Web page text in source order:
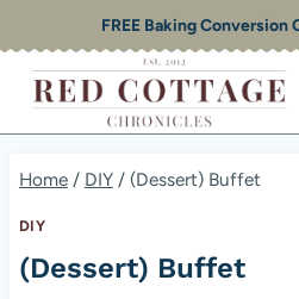
to
content
FREE Baking Conversion
Home / DIY / (Dessert) Buffet
DIY
(Dessert) Buffet